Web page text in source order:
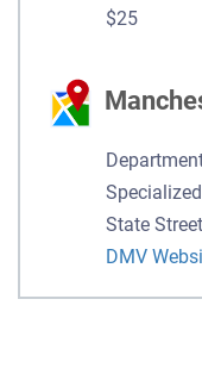
$25
State
DMV